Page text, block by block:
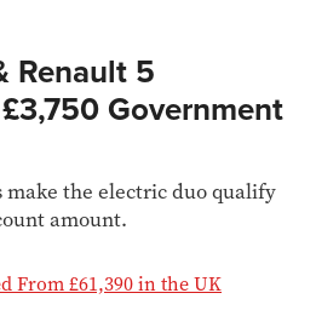
Renault 5
Government
the electric duo qualify
amount.